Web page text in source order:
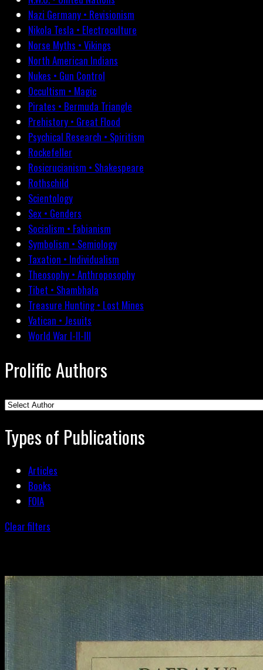
Nazi Germany • Revisionism
Nikola Tesla • Electroculture
Norse Myths • Vikings
North American Indians
Nukes • Gun Control
Occultism • Magic
Pirates • Bermuda Triangle
Prehistory • Great Flood
Psychical Research • Spiritism
Rockefeller
Rosicrucianism • Shakespeare
Rothschild
Scientology
Sex • Genders
Socialism • Fabianism
Symbolism • Semiology
Taxation • Individualism
Theosophy • Anthroposophy
Tibet • Shambhala
Treasure Hunting • Lost Mines
Vatican • Jesuits
World War I-II-III
Prolific Authors
Types of Publications
Articles
Books
FOIA
Clear filters